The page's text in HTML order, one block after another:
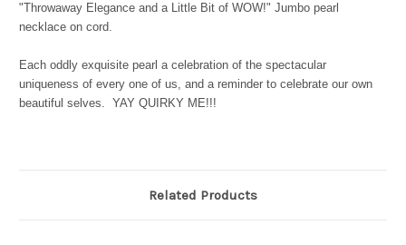
"Throwaway Elegance and a Little Bit of WOW!" Jumbo pearl
necklace on cord.
Each oddly exquisite pearl a celebration of the spectacular
uniqueness of every one of us, and a reminder to celebrate our own
beautiful selves. YAY QUIRKY ME!!!
Related Products